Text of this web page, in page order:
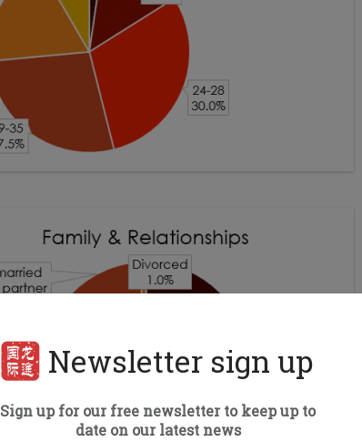
Newsletter sign up
Sign up for our free newsletter to keep up to
date on our latest news